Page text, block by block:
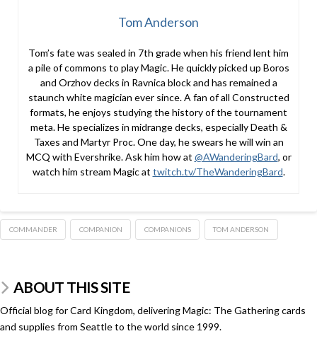
Tom Anderson
Tom’s fate was sealed in 7th grade when his friend lent him
a pile of commons to play Magic. He quickly picked up Boros
and Orzhov decks in Ravnica block and has remained a
staunch white magician ever since. A fan of all Constructed
formats, he enjoys studying the history of the tournament
meta. He specializes in midrange decks, especially Death &
Taxes and Martyr Proc. One day, he swears he will win an
MCQ with Evershrike. Ask him how at @AWanderingBard, or
watch him stream Magic at twitch.tv/TheWanderingBard.
COMMANDER COMPANION COMPANIONS TOM ANDERSON
ABOUT THIS SITE
Official blog for Card Kingdom, delivering Magic: The Gathering cards
and supplies from Seattle to the world since 1999.